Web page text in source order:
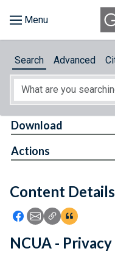
About
Feedback
Search Advanced
Content Details
Icon: Share using
Icon: Share using
Icon: Copy
Download
Actions
NCUA -